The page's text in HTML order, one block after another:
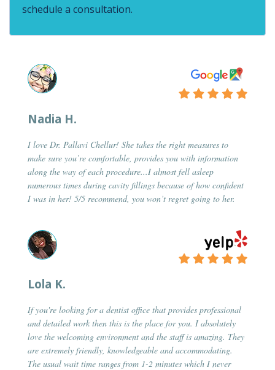
schedule a consultation.
Nadia H.
I love Dr. Pallavi Chellur! She takes the right measures to
make sure you’re comfortable, provides you with information
along the way of each procedure...I almost fell asleep
numerous times during cavity fillings because of how confident
I was in her! 5/5 recommend, you won’t regret going to her.
Lola K.
If you're looking for a dentist office that provides professional
and detailed work then this is the place for you. I absolutely
love the welcoming environment and the staff is amazing. They
are extremely friendly, knowledgeable and accommodating.
The usual wait time ranges from 1-2 minutes which I never